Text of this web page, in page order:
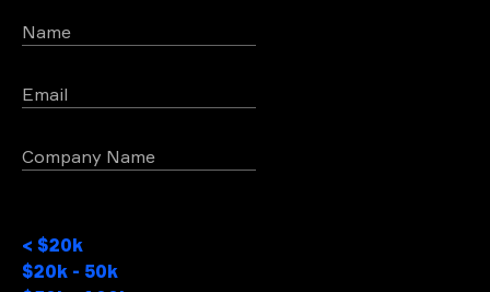
Name
Email
Company Name
< $20k
$20k - 50k